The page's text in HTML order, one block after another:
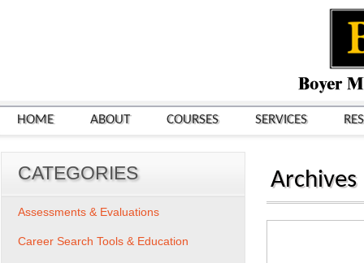
HOME ABOUT COURSES SERVICES
Archives
CATEGORIES
Assessments & Evaluations
Career Search Tools & Education